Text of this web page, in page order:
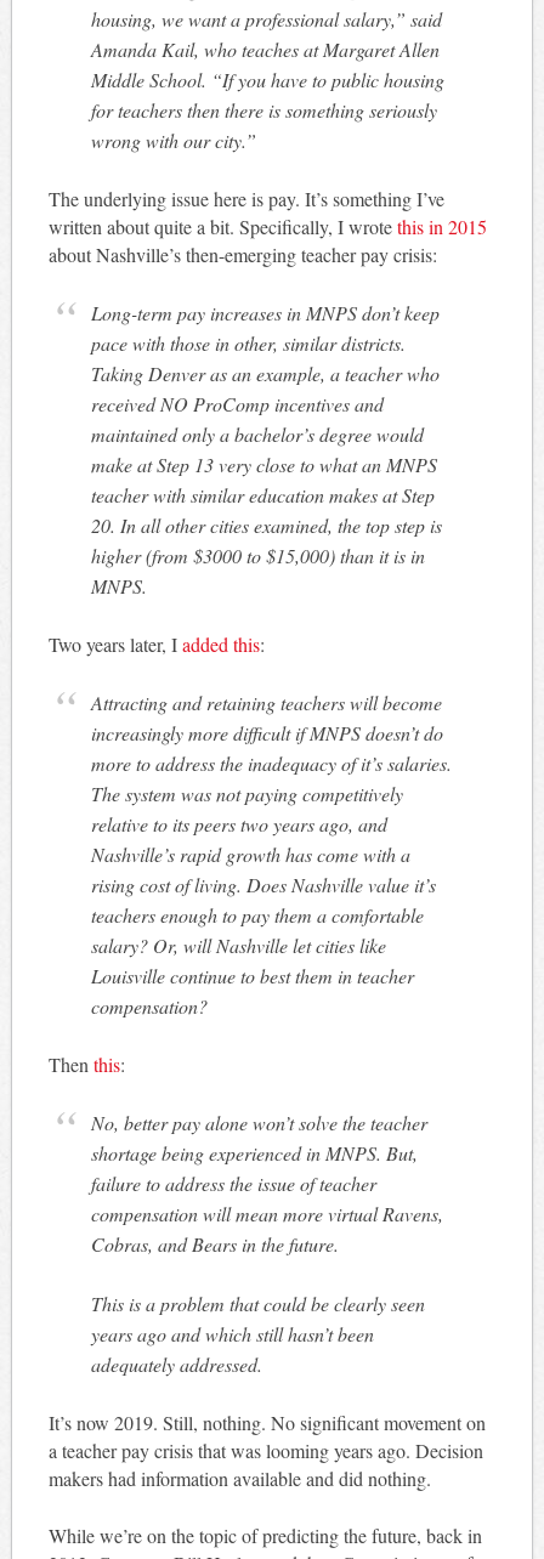
housing, we want a professional salary,” said
Amanda Kail, who teaches at Margaret Allen
Middle School. “If you have to public housing
for teachers then there is something seriously
wrong with our city.”
The underlying issue here is pay. It’s something I’ve
written about quite a bit. Specifically, I wrotethis in 2015
about Nashville’s then-emerging teacher pay crisis:
Long-term pay increases in MNPS don’t keep
pace with those in other, similar districts.
Taking Denver as an example, a teacher who
received NO ProComp incentives and
maintained only a bachelor’s degree would
make at Step 13 very close to what an MNPS
teacher with similar education makes at Step
20. In all other cities examined, the top step is
higher (from $3000 to $15,000) than it is in
MNPS.
Two years later, Iadded this:
Attracting and retaining teachers will become
increasingly more difficult if MNPS doesn’t do
more to address the inadequacy of it’s salaries.
The system was not paying competitively
relative to its peers two years ago, and
Nashville’s rapid growth has come with a
rising cost of living. Does Nashville value it’s
teachers enough to pay them a comfortable
salary? Or, will Nashville let cities like
Louisville continue to best them in teacher
compensation?
Then this:
No, better pay alone won’t solve the teacher
shortage being experienced in MNPS. But,
failure to address the issue of teacher
compensation will mean more virtual Ravens,
Cobras, and Bears in the future.
This is a problem that could be clearly seen
years ago and which still hasn’t been
adequately addressed.
It’s now 2019. Still, nothing. No significant movement on
a teacher pay crisis that was looming years ago. Decision
makers had information available and did nothing.
While we’re on the topic of predicting the future, back in